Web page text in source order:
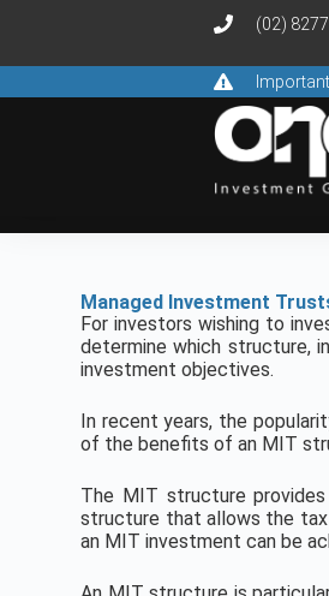
(02)
Managed Investment
For investors wishing to
determine which structure,
investment objectives.
In recent years, the
of the benefits of an MIT
The MIT structure
structure that allows the
an MIT investment can be